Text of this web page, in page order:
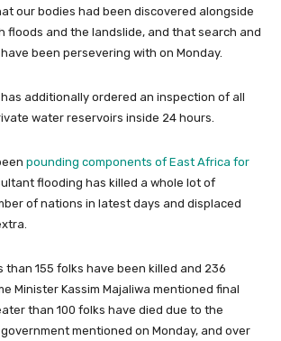
our bodies had been discovered alongside
floods and the landslide, and that search and
been persevering with on Monday.
additionally ordered an inspection of all
water reservoirs inside 24 hours.
pounding components of East Africa for
flooding has killed a whole lot of
of nations in latest days and displaced
than 155 folks have been killed and 236
Minister Kassim Majaliwa mentioned final
than 100 folks have died due to the
mentioned on Monday, and over